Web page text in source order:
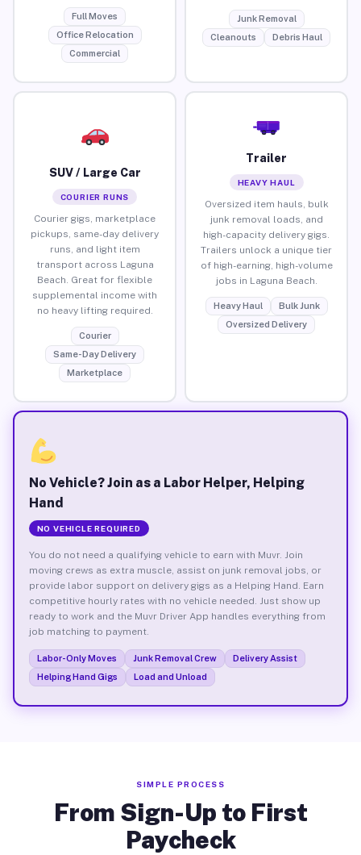
Full Moves
Office Relocation
Commercial
Junk Removal
Cleanouts
Debris Haul
SUV / Large Car
COURIER RUNS
Courier gigs, marketplace
pickups, same-day delivery
runs, and light item
transport across Laguna
Beach. Great for flexible
supplemental income with
no heavy lifting required.
Courier
Same-Day Delivery
Marketplace
Trailer
HEAVY HAUL
Oversized item hauls, bulk
junk removal loads, and
high-capacity delivery gigs.
Trailers unlock a unique tier
of high-earning, high-volume
jobs in Laguna Beach.
Heavy Haul
Bulk Junk
Oversized Delivery
No Vehicle? Join as a Labor Helper, Helping
Hand
NO VEHICLE REQUIRED
You do not need a qualifying vehicle to earn with Muvr. Join
moving crews as extra muscle, assist on junk removal jobs, or
provide labor support on delivery gigs as a Helping Hand. Earn
competitive hourly rates with no vehicle needed. Just show up
ready to work and the Muvr Driver App handles everything from
job matching to payment.
Labor-Only Moves Junk Removal Crew
Delivery Assist
Helping Hand Gigs
Load and Unload
SIMPLE PROCESS
From Sign-Up to First
Paycheck